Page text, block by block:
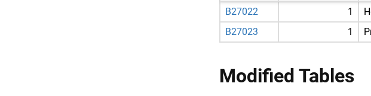
B27022
1
B27023
1
Modified Tables